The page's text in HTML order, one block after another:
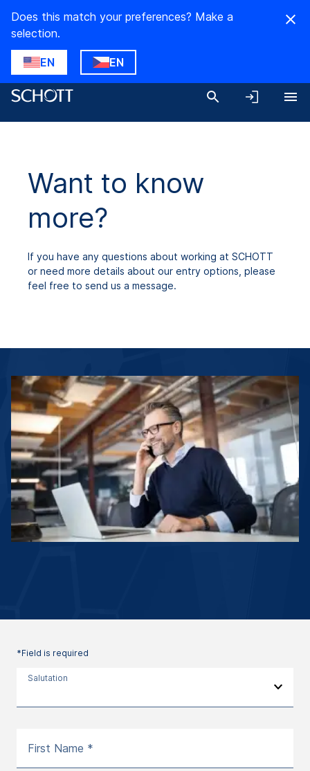
Does this match your preferences? Make a
selection.
EN EN
Want to know
more?
If you have any questions about working at SCHOTT
or need more details about our entry options, please
feel free to send us a message.
*Field is required
Salutation
First Name *